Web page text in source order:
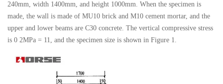
240mm, width 1400mm, and height 1000mm. When the specimen is
made, the wall is made of MU10 brick and M10 cement mortar, and the
upper and lower beams are C30 concrete. The vertical compressive stress
is 0 2MPa = 11, and the specimen size is shown in Figure 1.